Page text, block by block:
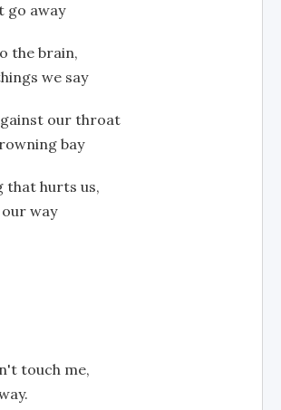
go away
the brain,
we say
our throat
bay
that hurts us,
way
touch me,